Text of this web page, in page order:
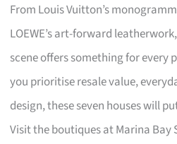
From Louis Vuitton’s
LOEWE’s art-forward
scene offers something for every
you prioritise resale value,
design, these seven houses will
Visit the boutiques at Marina Bay